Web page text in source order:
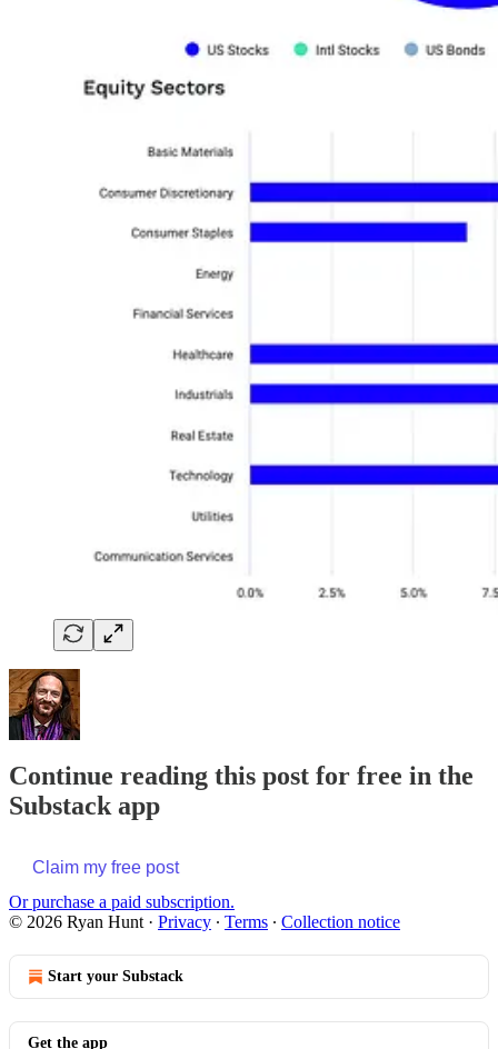
Continue reading this post for free in the
Substack app
Claim my free post
Or purchase a paid subscription.
© 2026 Ryan Hunt · Privacy ∙ Terms ∙ Collection notice
Start your Substack
Get the app